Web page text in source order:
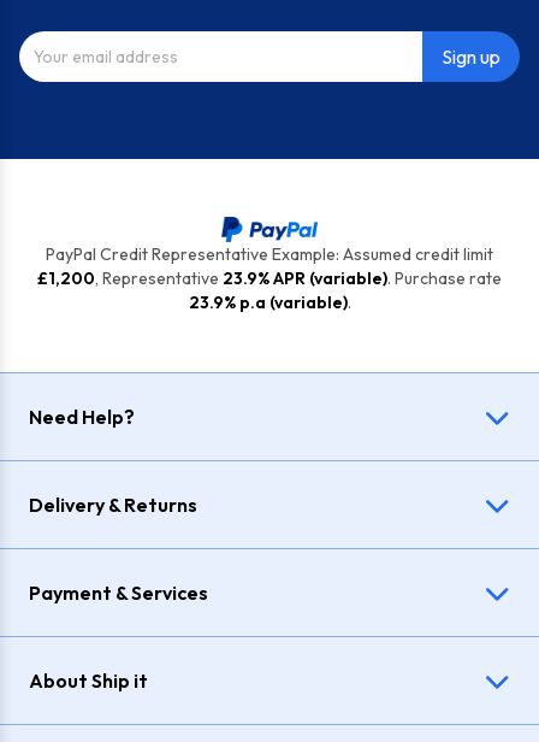
Sign up
PayPal Credit Representative Example: Assumed credit limit
£1,200, Representative 23.9% APR (variable). Purchase rate
23.9% p.a (variable).
Need Help?
Delivery & Returns
Payment & Services
About Ship it